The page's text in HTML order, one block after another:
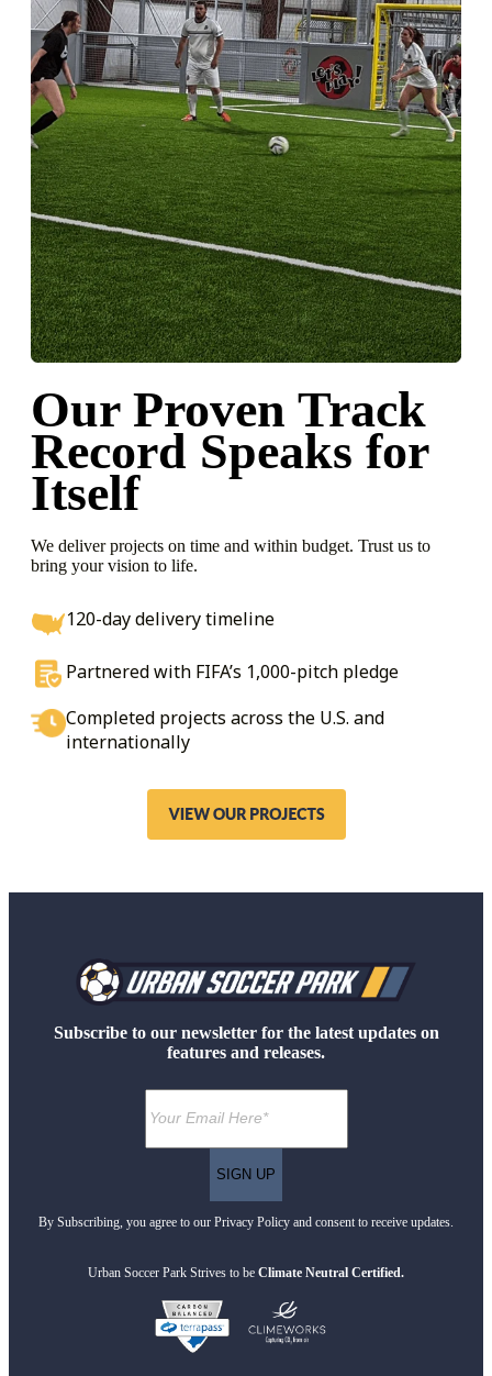
Our Proven Track
Record Speaks for
Itself
We deliver projects on time and within budget. Trust us to
bring your vision to life.
120-day delivery timeline
Partnered with FIFA’s 1,000-pitch pledge
Completed projects across the U.S. and
internationally
Subscribe to our newsletter for the latest updates on
features and releases.
By Subscribing, you agree to our Privacy Policy and consent to receive updates.
Urban Soccer Park Strives to be Climate Neutral Certified.